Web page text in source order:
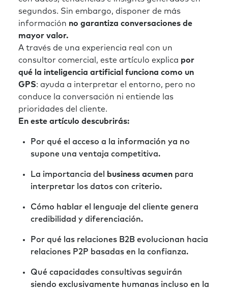
segundos. Sin embargo, disponer de más
información no garantiza conversaciones de
mayor valor.
A través de una experiencia real con un
consultor comercial, este artículo explica por
qué la inteligencia artificial funciona como un
GPS: ayuda a interpretar el entorno, pero no
conduce la conversación ni entiende las
prioridades del cliente.
En este artículo descubrirás:
Por qué el acceso a la información ya no
supone una ventaja competitiva.
La importancia del business acumen para
interpretar los datos con criterio.
Cómo hablar el lenguaje del cliente genera
credibilidad y diferenciación.
Por qué las relaciones B2B evolucionan hacia
relaciones P2P basadas en la confianza.
Qué capacidades consultivas seguirán
siendo exclusivamente humanas incluso en la